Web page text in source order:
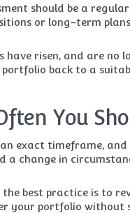
should be a
or long-term
have risen, and are no
back to a
You
an exact timeframe,
a change in
the best practice is to
your portfolio without